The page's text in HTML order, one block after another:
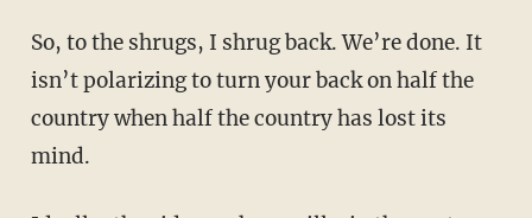
So, to the shrugs, I shrug back. We’re done. It
isn’t polarizing to turn your back on half the
country when half the country has lost its
mind.